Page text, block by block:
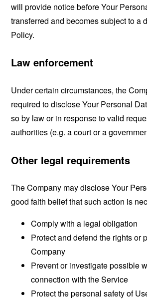
will provide notice before Your
transferred and becomes subject to a
Policy.
Law enforcement
Under certain circumstances, the
required to disclose Your Personal
so by law or in response to valid
authorities (e.g. a court or a
Other legal requirements
The Company may disclose Your
good faith belief that such action is
Comply with a legal obligation
Protect and defend the rights or
Company
Prevent or investigate possible
connection with the Service
Protect the personal safety of